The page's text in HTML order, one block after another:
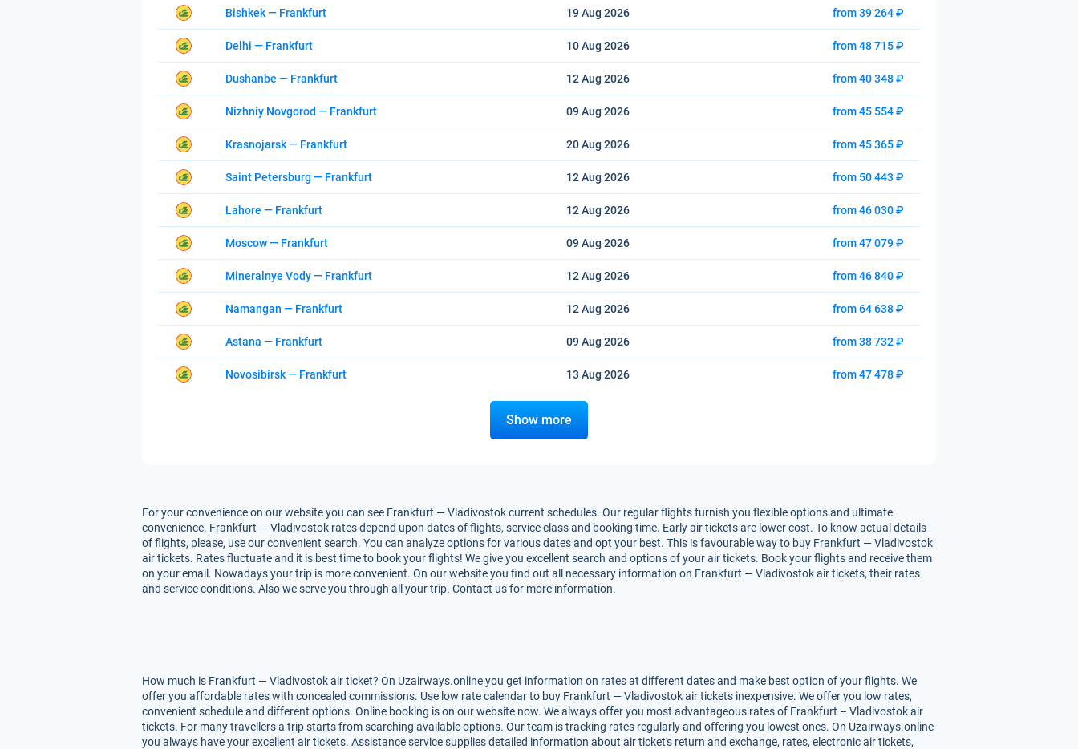
Bishkek — Frankfurt 19 Aug 2026 from 39 264 ₽
Delhi — Frankfurt 10 Aug 2026 from 48 715 ₽
Dushanbe — Frankfurt 12 Aug 2026 from 40 348 ₽
Nizhniy Novgorod — Frankfurt 09 Aug 2026 from 45 554 ₽
Krasnojarsk — Frankfurt 20 Aug 2026 from 45 365 ₽
Saint Petersburg — Frankfurt 12 Aug 2026 from 50 443 ₽
Lahore — Frankfurt 12 Aug 2026 from 46 030 ₽
Moscow — Frankfurt 09 Aug 2026 from 47 079 ₽
Mineralnye Vody — Frankfurt 12 Aug 2026 from 46 840 ₽
Namangan — Frankfurt 12 Aug 2026 from 64 638 ₽
Astana — Frankfurt 09 Aug 2026 from 38 732 ₽
Novosibirsk — Frankfurt 13 Aug 2026 from 47 478 ₽
Show more
For your convenience on our website you can see Frankfurt — Vladivostok current schedules. Our regular flights furnish you flexible options and ultimate
convenience. Frankfurt — Vladivostok rates depend upon dates of flights, service class and booking time. Early air tickets are lower cost. To know actual details
of flights, please, use our convenient search. You can analyze options for various dates and opt your best. This is favourable way to buy Frankfurt — Vladivostok
air tickets. Rates fluctuate and it is best time to book your flights! We give you excellent search and options of your air tickets. Book your flights and receive them
on your email. Nowadays your trip is more convenient. On our website you find out all necessary information on Frankfurt — Vladivostok air tickets, their rates
and service conditions. Also we serve you through all your trip. Contact us for more information.
How much is Frankfurt — Vladivostok air ticket? On Uzairways.online you get information on rates at different dates and make best option of your flights. We
offer you affordable rates with concealed commissions. Use low rate calendar to buy Frankfurt — Vladivostok air tickets inexpensive. We offer you low rates,
convenient schedule and different options. Online booking is on our website now. We always offer you most advantageous rates of Frankfurt – Vladivostok air
tickets. For many travellers a trip starts from searching available options. Our team is tracking rates regularly and offering you lowest ones. On Uzairways.online
you always have your excellent air tickets. Assistance service supplies detailed information about air ticket's return and exchange, rates, electronic air tickets,